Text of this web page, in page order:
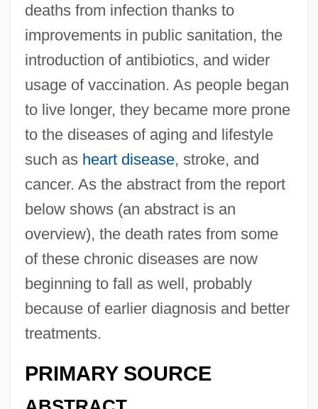
deaths from infection thanks to
improvements in public sanitation, the
introduction of antibiotics, and wider
usage of vaccination. As people began
to live longer, they became more prone
to the diseases of aging and lifestyle
such as heart disease, stroke, and
cancer. As the abstract from the report
below shows (an abstract is an
overview), the death rates from some
of these chronic diseases are now
beginning to fall as well, probably
because of earlier diagnosis and better
treatments.
PRIMARY SOURCE